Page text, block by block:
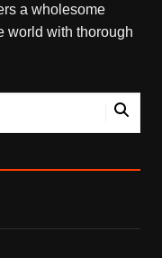
a wholesome
world with thorough